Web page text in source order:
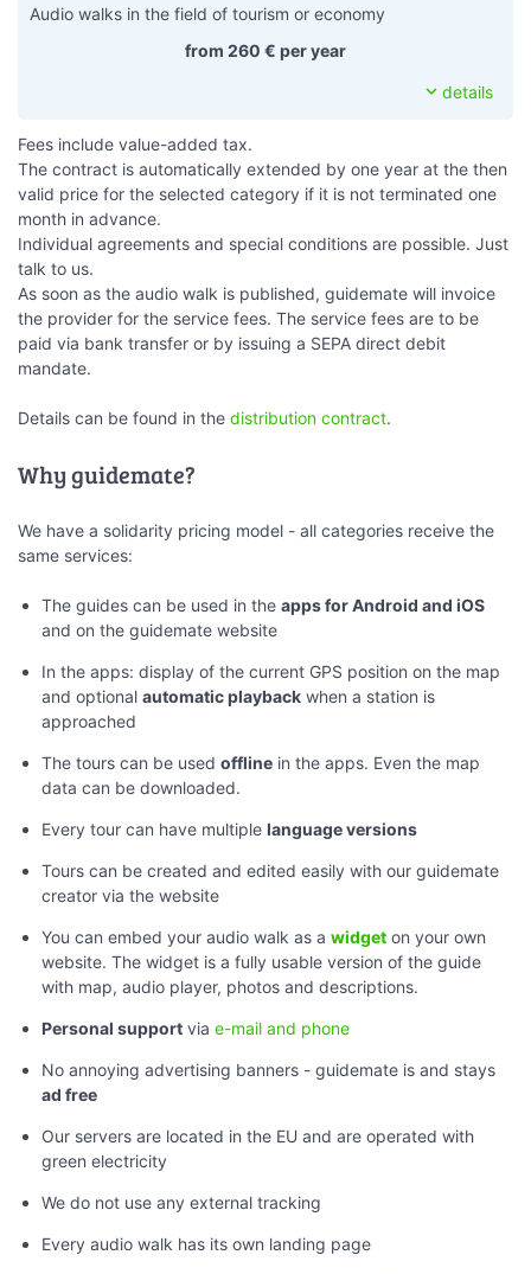
Audio walks in the field of tourism or economy
from 260 € per year
expand_more details
Fees include value-added tax.
The contract is automatically extended by one year at the then
valid price for the selected category if it is not terminated one
month in advance.
Individual agreements and special conditions are possible. Just
talk to us.
As soon as the audio walk is published, guidemate will invoice
the provider for the service fees. The service fees are to be
paid via bank transfer or by issuing a SEPA direct debit
mandate.
Details can be found in the distribution contract.
Why guidemate?
We have a solidarity pricing model - all categories receive the
same services:
The guides can be used in the apps for Android and iOS
and on the guidemate website
In the apps: display of the current GPS position on the map
and optional automatic playback when a station is
approached
The tours can be used offline in the apps. Even the map
data can be downloaded.
Every tour can have multiple language versions
Tours can be created and edited easily with our guidemate
creator via the website
You can embed your audio walk as a widget on your own
website. The widget is a fully usable version of the guide
with map, audio player, photos and descriptions.
Personal support via e-mail and phone
No annoying advertising banners - guidemate is and stays
ad free
Our servers are located in the EU and are operated with
green electricity
We do not use any external tracking
Every audio walk has its own landing page